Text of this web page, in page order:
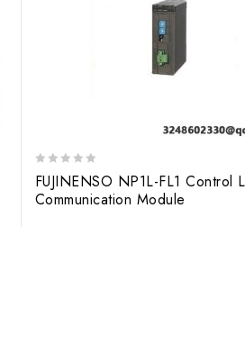
out
of
FUJINENSO NP1L-FL1 Control
Communication Module